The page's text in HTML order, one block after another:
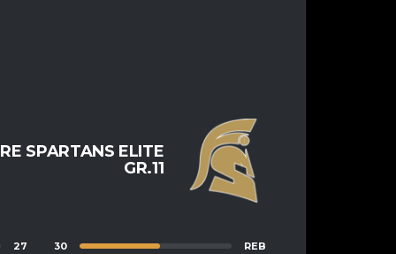
SPARTANS ELITE
GR.11
27 30 REB